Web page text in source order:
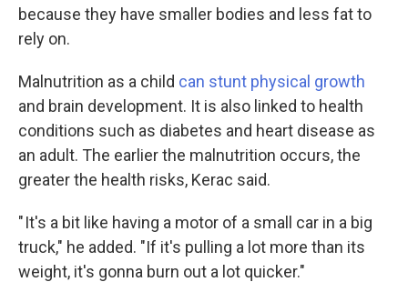
because they have smaller bodies and less fat to
rely on.
Malnutrition as a child can stunt physical growth
and brain development. It is also linked to health
conditions such as diabetes and heart disease as
an adult. The earlier the malnutrition occurs, the
greater the health risks, Kerac said.
" It's a bit like having a motor of a small car in a big
truck," he added. "If it's pulling a lot more than its
weight, it's gonna burn out a lot quicker."